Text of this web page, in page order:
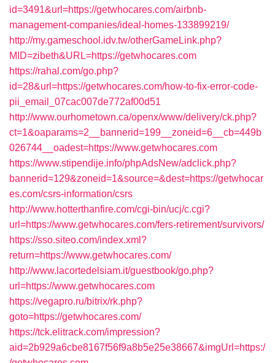
id=3491&url=https://getwhocares.com/airbnb-
management-companies/ideal-homes-133899219/
http://my.gameschool.idv.tw/otherGameLink.php?
MID=zibeth&URL=https://getwhocares.com
https://rahal.com/go.php?
id=28&url=https://getwhocares.com/how-to-fix-error-code-
pii_email_07cac007de772af00d51
http://www.ourhometown.ca/openx/www/delivery/ck.php?
ct=1&oaparams=2__bannerid=199__zoneid=6__cb=449b
026744__oadest=https://www.getwhocares.com
https://www.stipendije.info/phpAdsNew/adclick.php?
bannerid=129&zoneid=1&source=&dest=https://getwhocar
es.com/csrs-information/csrs
http://www.hotterthanfire.com/cgi-bin/ucj/c.cgi?
url=https://www.getwhocares.com/fers-retirement/survivors/
https://sso.siteo.com/index.xml?
return=https://www.getwhocares.com/
http://www.lacortedelsiam.it/guestbook/go.php?
url=https://www.getwhocares.com
https://vegapro.ru/bitrix/rk.php?
goto=https://getwhocares.com/
https://tck.elitrack.com/impression?
aid=2b929a6cbe8167f56f9a8b5e25e38667&imgUrl=https:/